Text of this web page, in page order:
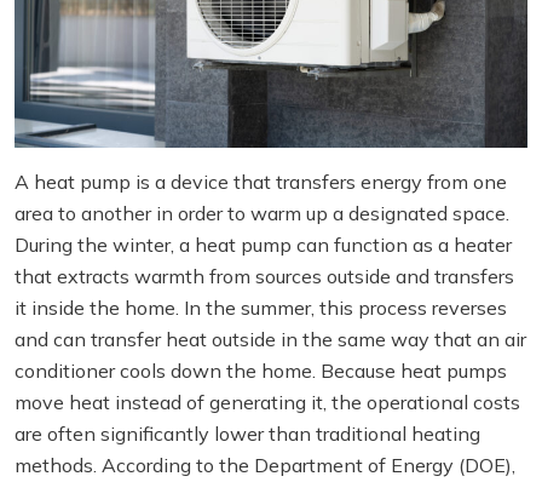
A heat pump is a device that transfers energy from one
area to another in order to warm up a designated space.
During the winter, a heat pump can function as a heater
that extracts warmth from sources outside and transfers
it inside the home. In the summer, this process reverses
and can transfer heat outside in the same way that an air
conditioner cools down the home. Because heat pumps
move heat instead of generating it, the operational costs
are often significantly lower than traditional heating
methods. According to the Department of Energy (DOE),